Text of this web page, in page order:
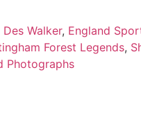
Des Walker, England
Forest Legends,
Photographs